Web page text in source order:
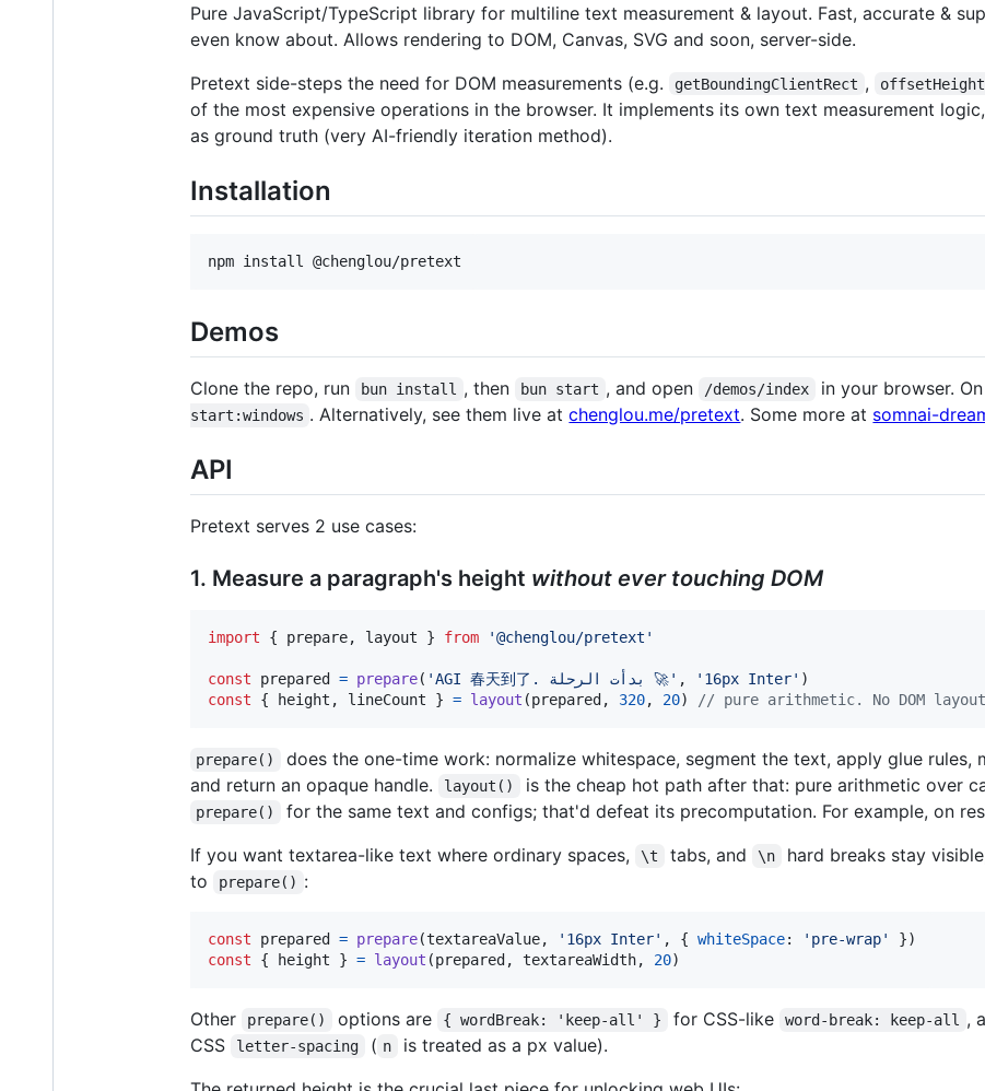
Pure JavaScript/TypeScript library for multiline text measurement & layout. Fast, accurate &
even know about. Allows rendering to DOM, Canvas, SVG and soon, server-side.
Pretext side-steps the need for DOM measurements (e.g.
getBoundingClientRect , offsetHeight
of the most expensive operations in the browser. It implements its own text measurement
as ground truth (very AI-friendly iteration method).
Installation
npm install @chenglou/pretext
Demos
Clone the repo, run bun install , then bun start , and open /demos/index in your browser.
start:windows . Alternatively, see them live atchenglou.me/pretext. Some more at somnai-
API
Pretext serves 2 use cases:
1. Measure a paragraph's height without ever touching DOM
import { prepare, layout } from '@chenglou/pretext'
const prepared = prepare( 'AGI 春天到了. بدأت الرحلة 🚀‎' , '16px Inter' )
const
{ height , lineCount } = layout (prepared , 320, 20) // pure arithmetic. No DOM
prepare()
does the one-time work: normalize whitespace, segment the text, apply glue rules,
and return an opaque handle.
layout() is the cheap hot path after that: pure arithmetic over
prepare() for the same text and configs; that'd defeat its precomputation. For example, on
If you want textarea-like text where ordinary spaces,
\t tabs, and \n hard breaks stay
to prepare() :
const prepared = prepare(textareaValue, '16px Inter' , { whiteSpace: 'pre-wrap' })
const
{ height } = layout (prepared , textareaWidth, 20)
Other prepare() options are { wordBreak: 'keep-all' } for CSS-like word-break: keep-all ,
CSS
letter-spacing ( n
is treated as a px value).